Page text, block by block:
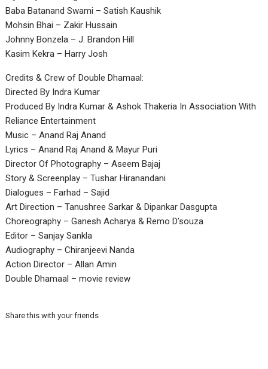
Baba Batanand Swami – Satish Kaushik
Mohsin Bhai – Zakir Hussain
Johnny Bonzela – J. Brandon Hill
Kasim Kekra – Harry Josh
Credits & Crew of Double Dhamaal:
Directed By Indra Kumar
Produced By Indra Kumar & Ashok Thakeria In Association With
Reliance Entertainment
Music – Anand Raj Anand
Lyrics – Anand Raj Anand & Mayur Puri
Director Of Photography – Aseem Bajaj
Story & Screenplay – Tushar Hiranandani
Dialogues – Farhad – Sajid
Art Direction – Tanushree Sarkar & Dipankar Dasgupta
Choreography – Ganesh Acharya & Remo D’souza
Editor – Sanjay Sankla
Audiography – Chiranjeevi Nanda
Action Director – Allan Amin
Double Dhamaal – movie review
Share this with your friends